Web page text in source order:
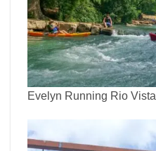
Evelyn Running Rio Vista